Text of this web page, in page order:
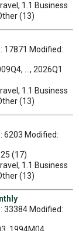
1.1 Business
(13)
17871 Modified:
..., 2026Q1
1.1 Business
(13)
6203 Modified:
(17)
1.1 Business
(13)
33384 Modified: